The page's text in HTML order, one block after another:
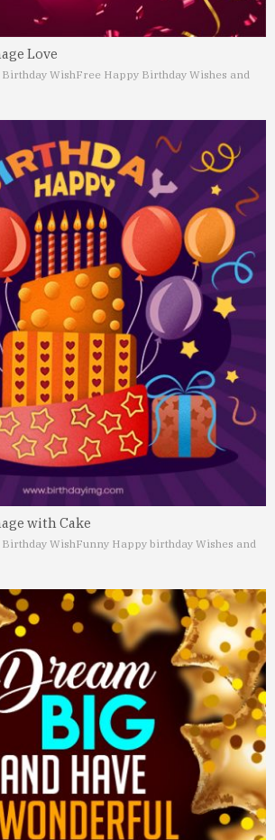
Love
WishFree Happy Birthday Wishes and
with Cake
WishFunny Happy birthday Wishes and